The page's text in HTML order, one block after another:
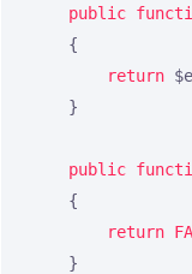
public
{
return
    }
public
{
return
    }